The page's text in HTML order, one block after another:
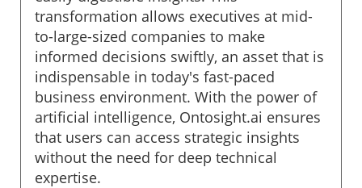
transformation allows executives at mid-
to-large-sized companies to make
informed decisions swiftly, an asset that is
indispensable in today's fast-paced
business environment. With the power of
artificial intelligence, Ontosight.ai ensures
that users can access strategic insights
without the need for deep technical
expertise.